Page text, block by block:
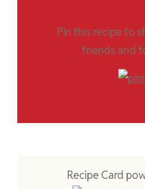
Pin this recipe to
friends and
Recipe Card